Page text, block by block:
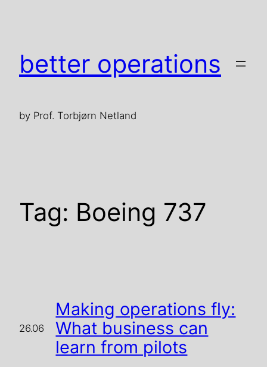
better operations
by Prof. Torbjørn Netland
Tag: Boeing 737
26.06
Making operations fly:
What business can
learn from pilots